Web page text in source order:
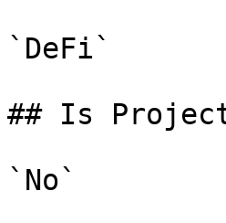
`DeFi`
## Is
`No`